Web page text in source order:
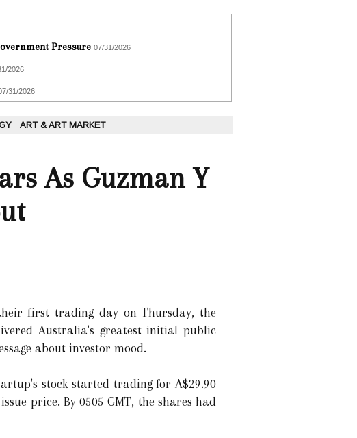
Pressure 07/31/2026
2026
31/2026
ART & ART MARKET
As Guzman Y
first trading day on Thursday, the
Australia's greatest initial public
about investor mood.
stock started trading for A$29.90
price. By 0505 GMT, the shares had